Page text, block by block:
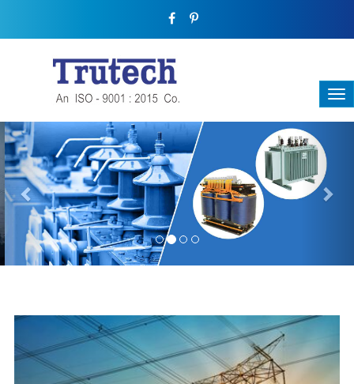
THREE-PHASE TRANSFORMER
Backbone Of Electrical Power Distribution
Previous
We have a broad range that will suit all your industrial needs at
its best. Each and every unit manufactured keeping in mind
the international quality standards and meet them at best. We